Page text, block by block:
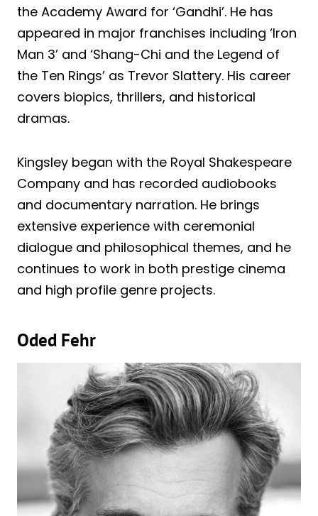
the Academy Award for ‘Gandhi’. He has
appeared in major franchises including ‘Iron
Man 3’ and ‘Shang-Chi and the Legend of
the Ten Rings’ as Trevor Slattery. His career
covers biopics, thrillers, and historical
dramas.
Kingsley began with the Royal Shakespeare
Company and has recorded audiobooks
and documentary narration. He brings
extensive experience with ceremonial
dialogue and philosophical themes, and he
continues to work in both prestige cinema
and high profile genre projects.
Oded Fehr